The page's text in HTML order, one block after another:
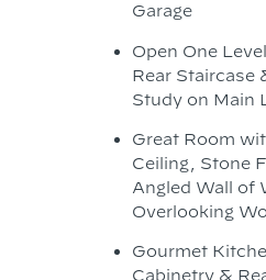
Garage
Open One
Rear Staircase
Study on Main
Great Room
Ceiling, Stone
Angled Wall of
Overlooking
Gourmet
Cabinetry &